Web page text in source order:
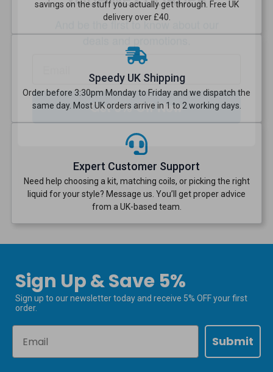
savings on the stuff you actually get through. Free UK
delivery over £40.
Speedy UK Shipping
Order before 3:30pm Monday to Friday and we dispatch the
same day. Most UK orders arrive in 1 to 2 working days.
Expert Customer Support
Need help choosing a kit, matching coils, or picking the right
liquid for your style? Message us. You’ll get proper advice
from a UK-based team.
Sign Up & Save 5%
Sign up to our newsletter today and receive 5% OFF your first
order.
Submit
our deals and promotions.
Get 5% Off Now